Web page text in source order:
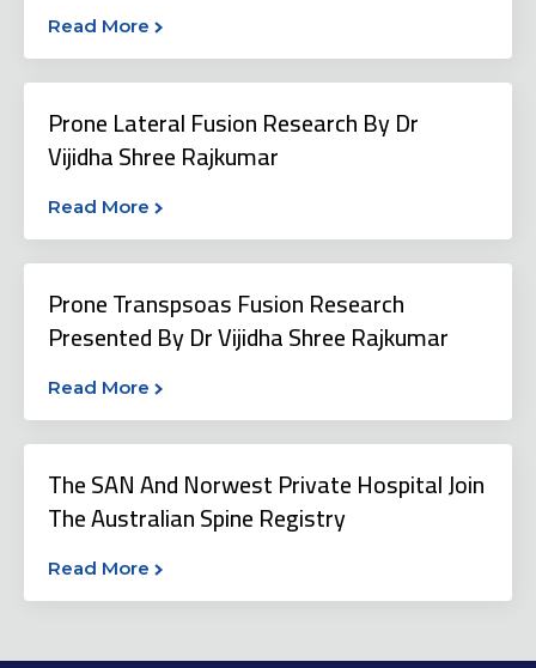
Read More
Prone Lateral Fusion Research By Dr
Vijidha Shree Rajkumar
Read More
Prone Transpsoas Fusion Research
Presented By Dr Vijidha Shree Rajkumar
Read More
The SAN And Norwest Private Hospital Join
The Australian Spine Registry
Read More